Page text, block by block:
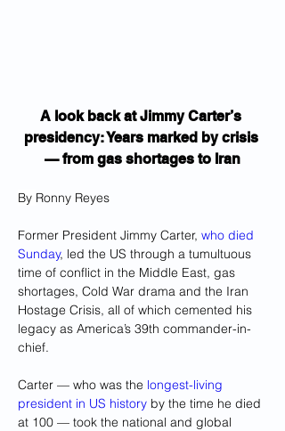
A look back at Jimmy Carter’s
presidency: Years marked by crisis
— from gas shortages to Iran
By Ronny Reyes
Former President Jimmy Carter, who died
Sunday, led the US through a tumultuous
time of conflict in the Middle East, gas
shortages, Cold War drama and the Iran
Hostage Crisis, all of which cemented his
legacy as America’s 39th commander-in-
chief.
Carter — who was the longest-living
president in US history by the time he died
at 100 — took the national and global